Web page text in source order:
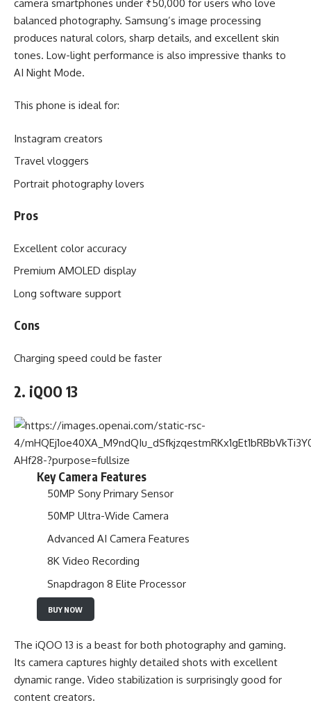
camera smartphones under ₹50,000 for users who love
balanced photography. Samsung’s image processing
produces natural colors, sharp details, and excellent skin
tones. Low-light performance is also impressive thanks to
AI Night Mode.
This phone is ideal for:
Instagram creators
Travel vloggers
Portrait photography lovers
Pros
Excellent color accuracy
Premium AMOLED display
Long software support
Cons
Charging speed could be faster
2. iQOO 13
Key Camera Features
50MP Sony Primary Sensor
50MP Ultra-Wide Camera
Advanced AI Camera Features
8K Video Recording
Snapdragon 8 Elite Processor
BUY NOW
The iQOO 13 is a beast for both photography and gaming.
Its camera captures highly detailed shots with excellent
dynamic range. Video stabilization is surprisingly good for
content creators.